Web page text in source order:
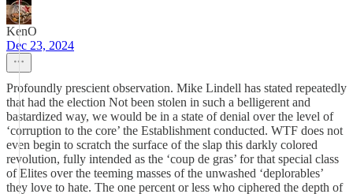
KenO
Dec 23, 2024
Profoundly prescient observation. Mike Lindell has stated repeatedly
that had the election Not been stolen in such a belligerent and
bastardized way, we would be in a state of denial over the level of
‘corruption to the core’ the Establishment conducted. WTF does not
even begin to scratch the surface of the slap this darkly colored
revolution, fully intended as the ‘coup de gras’ for that special class
of Elites over the teeming masses of the unwashed ‘deplorables’
they love to hate. The one percent or less who ciphered the depth of